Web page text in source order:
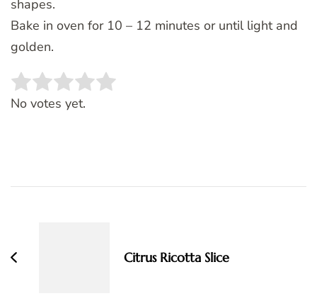
shapes.
Bake in oven for 10 – 12 minutes or until light and
golden.
Rate this item:
No votes yet.
Citrus Ricotta Slice